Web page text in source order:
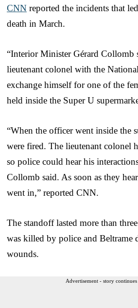
CNN reported the incidents that
death in March.
“Interior Minister Gérard Collomb
lieutenant colonel with the
exchange himself for one of the
held inside the Super U
“When the officer went inside the
were fired. The lieutenant colonel
so police could hear his
Collomb said. As soon as they
went in,” reported CNN.
The standoff lasted more than
was killed by police and Beltrame
wounds.
Advertisement - story